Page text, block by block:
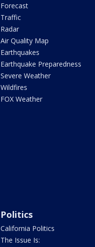
Forecast
Traffic
Radar
Air Quality Map
Earthquakes
Earthquake Preparedness
Severe Weather
Wildfires
FOX Weather
Politics
California Politics
The Issue Is: